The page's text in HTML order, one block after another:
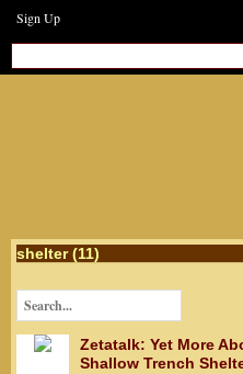
Sign Up
shelter (11)
Zetatalk: Yet More
Shallow Trench